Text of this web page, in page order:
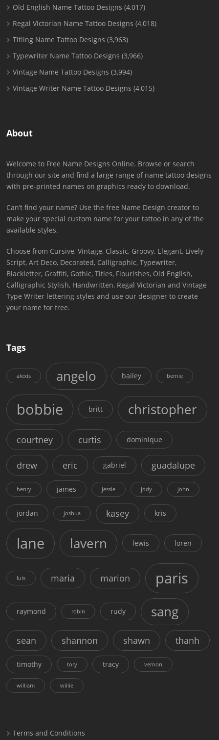
Old English Name Tattoo Designs (4,017)
Regal Victorian Name Tattoo Designs (4,018)
Titling Name Tattoo Designs (3,963)
Typewriter Name Tattoo Designs (3,966)
Vintage Name Tattoo Designs (3,994)
Vintage Writer Name Tattoo Designs (4,015)
About
Welcome to Free Name Designs Online. Browse or search
through our site and find a large range of name tattoo designs
with pre-printed names on graphics ready to download.
Can’t find your name? Use the free Name Design creator to
make your special custom name for your tattoo in any of the
available styles.
Choose from Cursive, Vintage, Classic, Groovy, Elegant, Lively
Script, Art Deco, Decorated, Calligraphic, Typewriter,
Blackletter, Graffiti, Gothic, Titles, Flourishes, Old English,
Calligraphic Stylish, Handwritten, Regal Victorian and Vintage
Type Writer lettering styles and use our designer to create
your name for free.
Tags
alexis angelo bailey bernie
bobbie britt christopher
courtney curtis dominique
drew eric gabriel guadalupe
henry james jessie jody john
jordan joshua kasey kris
lane lavern lewis loren
luis maria marion paris
raymond robin rudy sang
sean shannon shawn thanh
timothy tory tracy vernon
william willie
Terms and Conditions